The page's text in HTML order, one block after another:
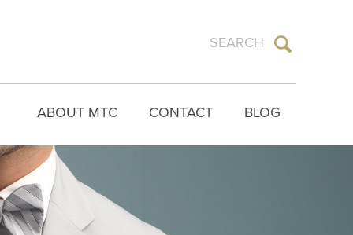
BLOG
CONTACT
ABOUT MTC